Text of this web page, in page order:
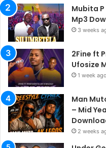
Mubita
Mp3
3 weeks
2Fine ft
Ufosize
1 week ago
Man
– Mid
2 weeks